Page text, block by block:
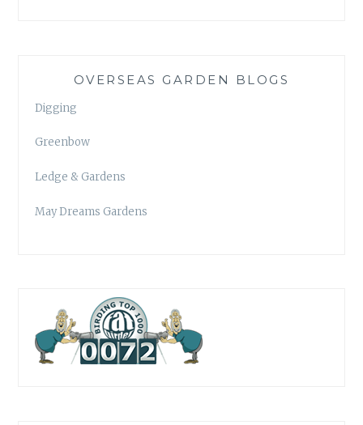
OVERSEAS GARDEN BLOGS
Digging
Greenbow
Ledge & Gardens
May Dreams Gardens